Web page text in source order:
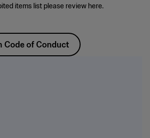
items list please review here.
Code of Conduct